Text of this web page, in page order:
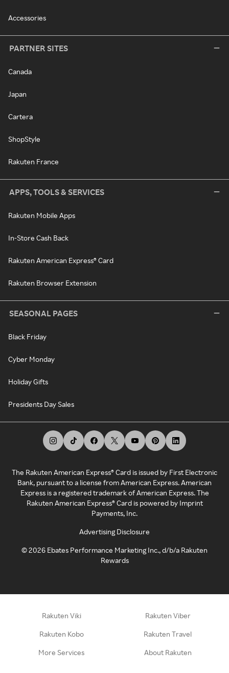
Accessories
PARTNER SITES
Canada
Japan
Cartera
ShopStyle
Rakuten France
APPS, TOOLS & SERVICES
Rakuten Mobile Apps
In-Store Cash Back
Rakuten American Express® Card
Rakuten Browser Extension
SEASONAL PAGES
Black Friday
Cyber Monday
Holiday Gifts
Presidents Day Sales
The Rakuten American Express® Card is issued by First Electronic
Bank, pursuant to a license from American Express. American
Express is a registered trademark of American Express. The
Rakuten American Express® Card is powered by Imprint
Payments, Inc.
Advertising Disclosure
©2026 Ebates Performance Marketing Inc., d/b/a Rakuten
Rewards
Rakuten Viki Rakuten Viber
Rakuten Kobo Rakuten Travel
More Services About Rakuten